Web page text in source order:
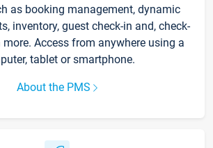
as booking management, dynamic
inventory, guest check-in and, check-
Access from anywhere using a
tablet or smartphone.
About the PMS